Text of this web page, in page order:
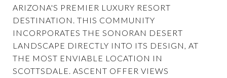
ARIZONA'S PREMIER LUXURY RESORT
DESTINATION. THIS COMMUNITY
INCORPORATES THE SONORAN DESERT
LANDSCAPE DIRECTLY INTO ITS DESIGN, AT
THE MOST ENVIABLE LOCATION IN
SCOTTSDALE. ASCENT OFFER VIEWS